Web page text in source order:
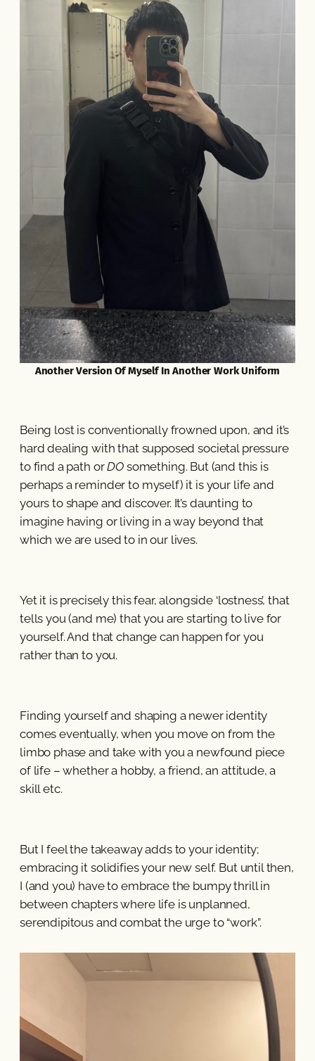
Another Version Of Myself In Another Work Uniform
Being lost is conventionally frowned upon, and it’s
hard dealing with that supposed societal pressure
to find a path orDO something. But (and this is
perhaps a reminder to myself) it is your life and
yours to shape and discover. It’s daunting to
imagine having or living in a way beyond that
which we are used to in our lives.
Yet it is precisely this fear, alongside ‘lostness’, that
tells you (and me) that you are starting to live for
yourself. And that change can happen for you
rather than to you.
Finding yourself and shaping a newer identity
comes eventually, when you move on from the
limbo phase and take with you a newfound piece
of life – whether a hobby, a friend, an attitude, a
skill etc.
But I feel the takeaway adds to your identity;
embracing it solidifies your new self. But until then,
I (and you) have to embrace the bumpy thrill in
between chapters where life is unplanned,
serendipitous and combat the urge to “work”.